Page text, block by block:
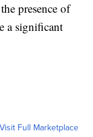
presence of
a significant
Visit Full Marketplace